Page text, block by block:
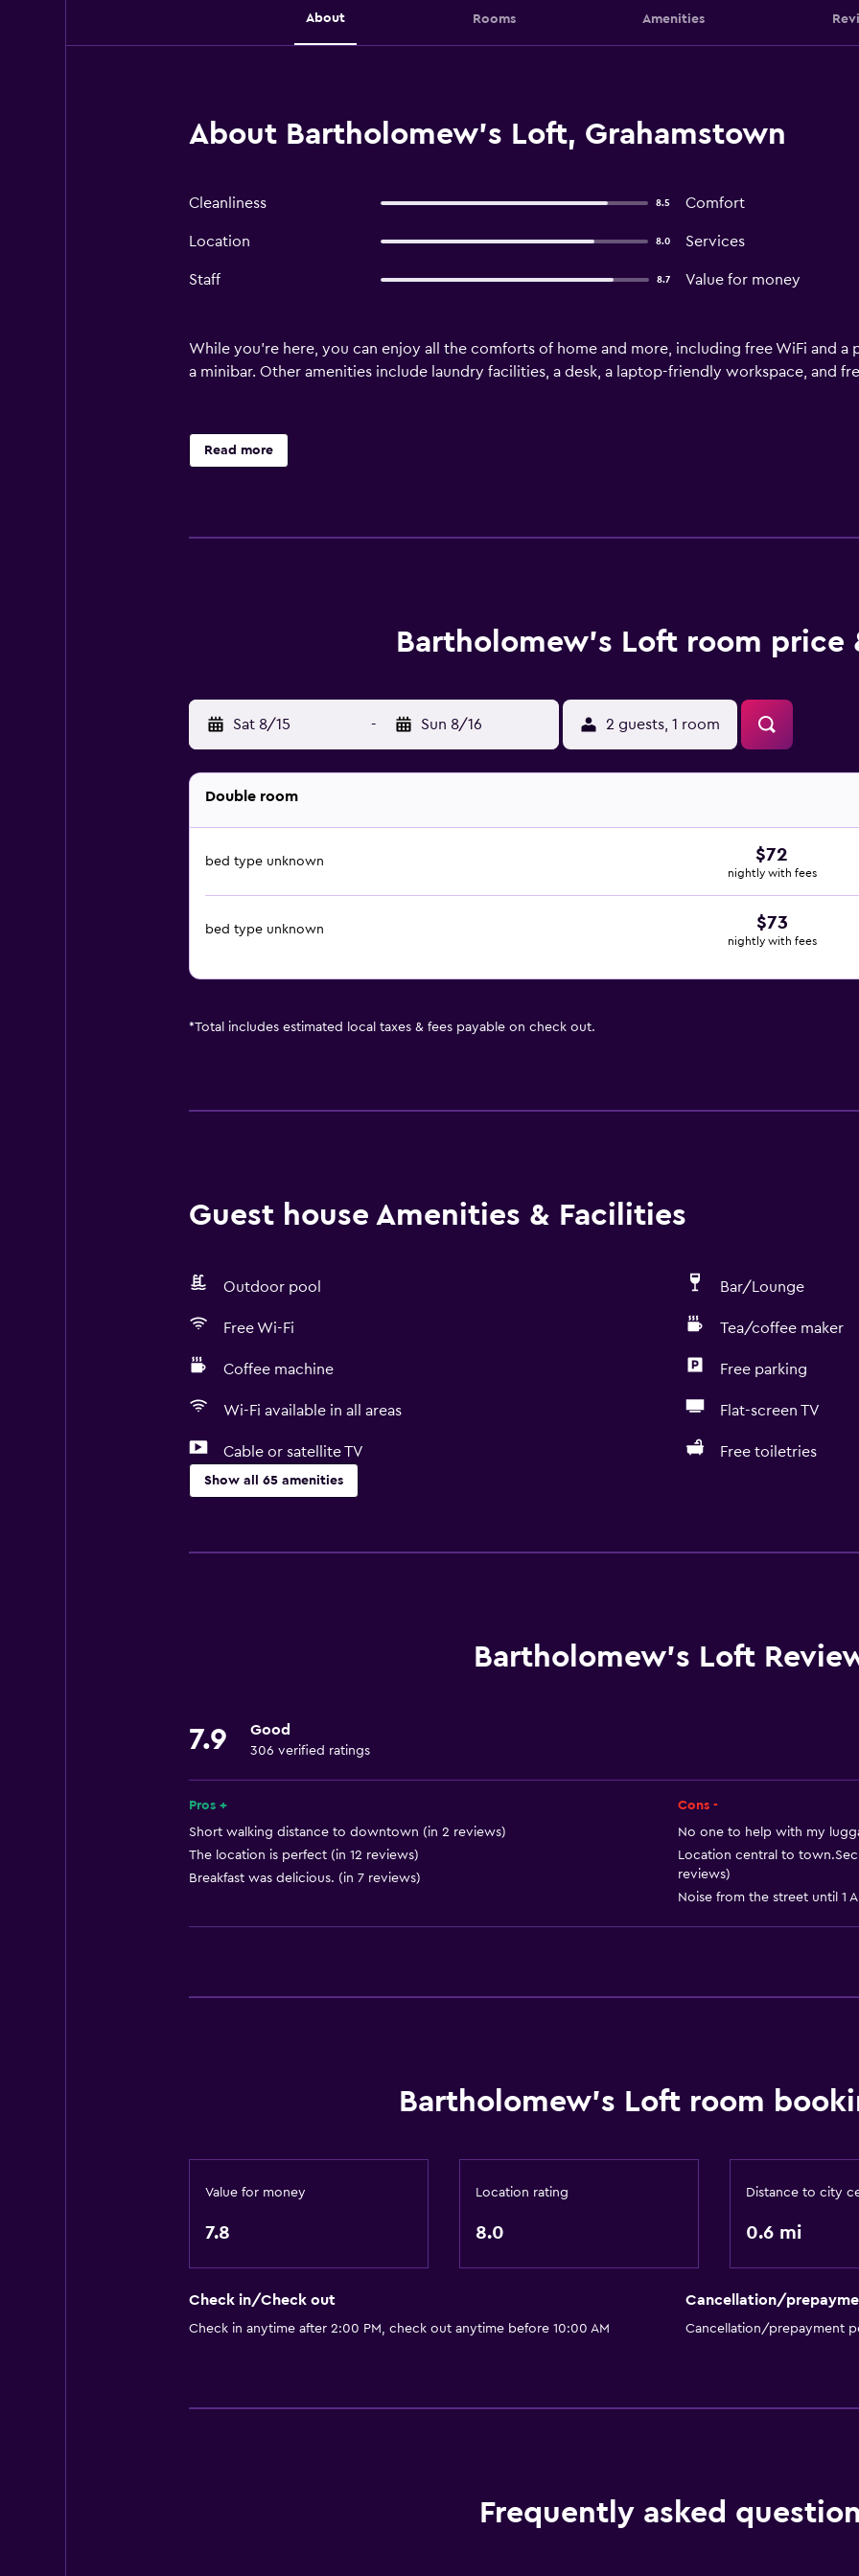
About Rooms Amenities
About Bartholomew's Loft, Grahamstown
Cleanliness 8.5 Comfort
Location 8.0 Services
Staff 8.7 Value for money
While you're here, you can enjoy all the comforts of home and more, including free WiFi and a
a minibar. Other amenities include laundry facilities, a desk, a laptop-friendly workspace, and
Read more
Bartholomew's Loft room price
Sat 8/15 - Sun 8/16 2 guests, 1 room
Double room
bed type unknown $72
nightly with fees
bed type unknown $73
nightly with fees
*Total includes estimated local taxes & fees payable on check out.
Guest house Amenities & Facilities
Outdoor pool Bar/Lounge
Free Wi-Fi Tea/coffee maker
Coffee machine Free parking
Wi-Fi available in all areas Flat-screen TV
Cable or satellite TV Free toiletries
Show all 65 amenities
Free Wi-Fi
Free toiletries
Smoke alarms
Heating
Body soap
Trash cans
Electric kettle
Stovetop
Dining area
Kitchen
Interconnected room(s) available
Sofa
Toilet
Private bathroom
Walk-in shower
Non-smoking rooms available
Non-feather pillow
Terrace/Patio
Beach chairs
Laundry facilities
Bartholomew's Loft
7.9 Good
306 verified ratings
Pros +
Short walking distance to downtown (in 2 reviews)
The location is perfect (in 12 reviews)
Breakfast was delicious. (in 7 reviews)
Cons -
No one to help with my
Location central to
reviews)
Noise from the street until 1
Bartholomew's Loft room
Value for money
7.8
Location rating
8.0
Distance to city
0.6 mi
Check in/Check out
Check in anytime after 2:00 PM, check out anytime before 10:00 AM
Cancellation/
Cancellation/prepayment
Frequently asked